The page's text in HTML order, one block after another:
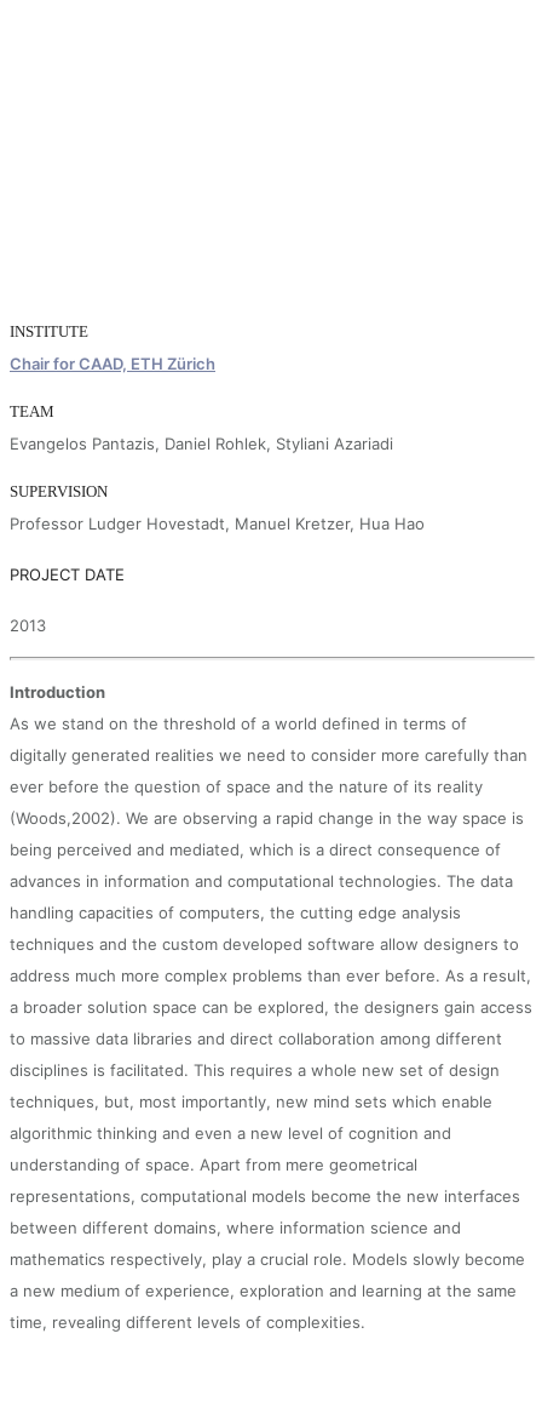
INSTITUTE
Chair for CAAD, ETH Zürich
TEAM
Evangelos Pantazis, Daniel Rohlek, Styliani Azariadi
SUPERVISION
Professor Ludger Hovestadt, Manuel Kretzer, Hua Hao
PROJECT DATE
2013
Introduction
As we stand on the threshold of a world defined in terms of
digitally generated realities we need to consider more carefully than
ever before the question of space and the nature of its reality
(Woods,2002). We are observing a rapid change in the way space is
being perceived and mediated, which is a direct consequence of
advances in information and computational technologies. The data
handling capacities of computers, the cutting edge analysis
techniques and the custom developed software allow designers to
address much more complex problems than ever before. As a result,
a broader solution space can be explored, the designers gain access
to massive data libraries and direct collaboration among different
disciplines is facilitated. This requires a whole new set of design
techniques, but, most importantly, new mind sets which enable
algorithmic thinking and even a new level of cognition and
understanding of space. Apart from mere geometrical
representations, computational models become the new interfaces
between different domains, where information science and
mathematics respectively, play a crucial role. Models slowly become
a new medium of experience, exploration and learning at the same
time, revealing different levels of complexities.